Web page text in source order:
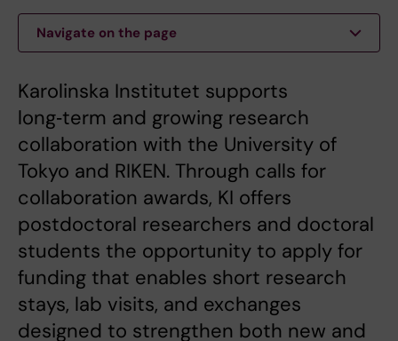
Navigate on the page
Karolinska Institutet supports
long‑term and growing research
collaboration with the University of
Tokyo and RIKEN. Through calls for
collaboration awards, KI offers
postdoctoral researchers and doctoral
students the opportunity to apply for
funding that enables short research
stays, lab visits, and exchanges
designed to strengthen both new and